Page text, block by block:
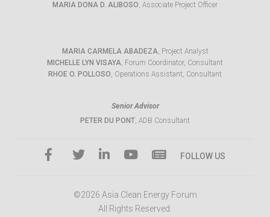
MARIA DONA D. ALIBOSO, Associate Project Officer
MARIA CARMELA ABADEZA, Project Analyst
MICHELLE LYN VISAYA, Forum Coordinator, Consultant
RHOE O. POLLOSO, Operations Assistant, Consultant
Senior Advisor
PETER DU PONT, ADB Consultant
FOLLOW US
©2026 Asia Clean Energy Forum
All Rights Reserved.